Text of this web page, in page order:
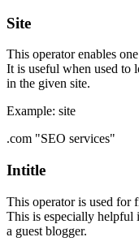
Site
This operator enables
It is useful when used to
in the given site.
Example: site
.com "SEO services"
Intitle
This operator is used for
This is especially helpful
a guest blogger.